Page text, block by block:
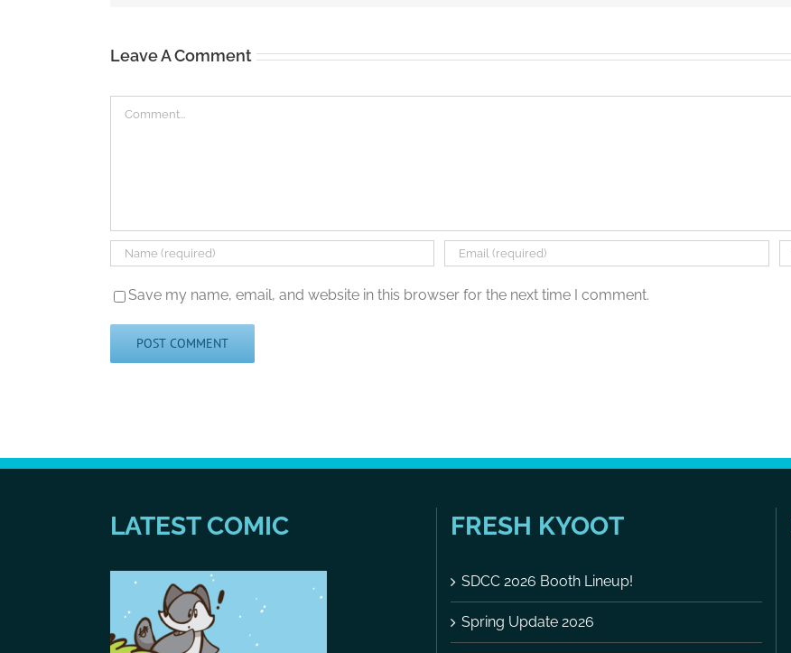
Leave A Comment
Save my name, email, and website in this browser for the next time I comment.
LATEST COMIC FRESH KYOOT
SDCC 2026 Booth Lineup!
Spring Update 2026